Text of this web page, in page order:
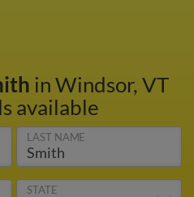
in Windsor, VT
available
LAST NAME
STATE